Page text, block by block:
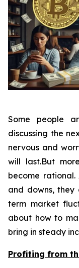
Some people
discussing the
nervous and
will last.But
become
and downs, they
term market
about how to
bring in steady
Profiting from